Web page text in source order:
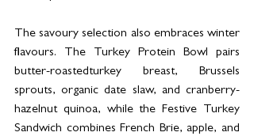
The savoury selection also embraces winter
flavours. The Turkey Protein Bowl pairs
butter-roastedturkey breast, Brussels
sprouts, organic date slaw, and cranberry-
hazelnut quinoa, while the Festive Turkey
Sandwich combines French Brie, apple, and